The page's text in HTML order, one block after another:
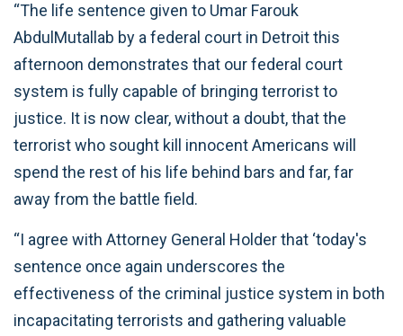
“The life sentence given to Umar Farouk
AbdulMutallab by a federal court in Detroit this
afternoon demonstrates that our federal court
system is fully capable of bringing terrorist to
justice. It is now clear, without a doubt, that the
terrorist who sought kill innocent Americans will
spend the rest of his life behind bars and far, far
away from the battle field.
“I agree with Attorney General Holder that ‘today's
sentence once again underscores the
effectiveness of the criminal justice system in both
incapacitating terrorists and gathering valuable